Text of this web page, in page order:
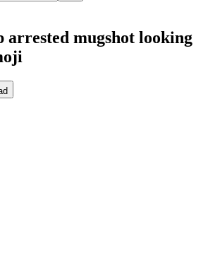
arrested mugshot looking